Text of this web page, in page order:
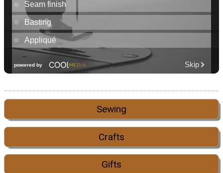
Sewing
Crafts
Gifts